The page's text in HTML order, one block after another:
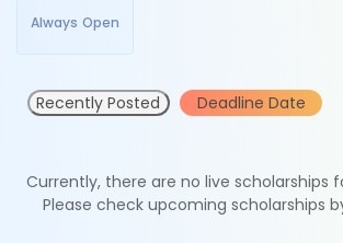
Always Open
Recently Posted Deadline Date
Currently, there are no live scholarships
Please check upcoming scholarships